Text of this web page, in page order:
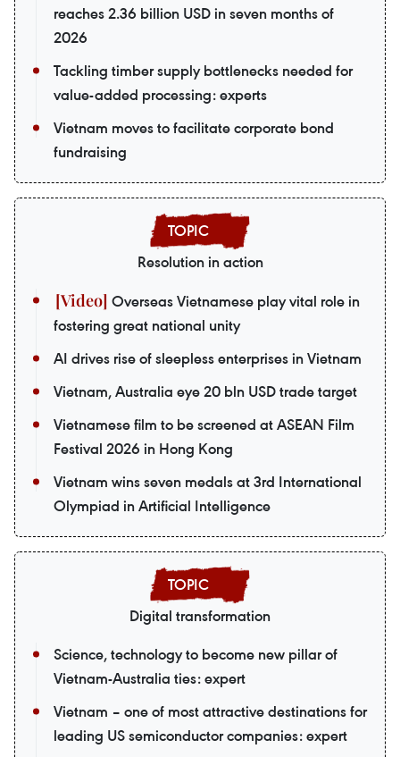
reaches 2.36 billion USD in seven months of
2026
Tackling timber supply bottlenecks needed for
value-added processing: experts
Vietnam moves to facilitate corporate bond
fundraising
Resolution in action
Overseas Vietnamese play vital role in
fostering great national unity
AI drives rise of sleepless enterprises in Vietnam
Vietnam, Australia eye 20 bln USD trade target
Vietnamese film to be screened at ASEAN Film
Festival 2026 in Hong Kong
Vietnam wins seven medals at 3rd International
Olympiad in Artificial Intelligence
Digital transformation
Science, technology to become new pillar of
Vietnam-Australia ties: expert
Vietnam – one of most attractive destinations for
leading US semiconductor companies: expert